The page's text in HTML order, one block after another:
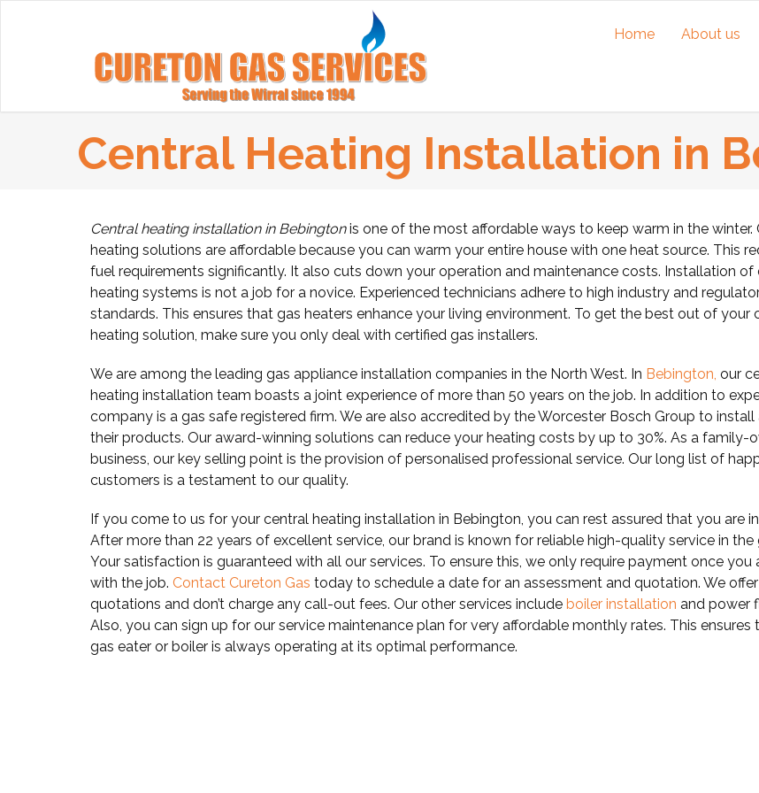
Home About us
Central Heating Installation in
Central heating installation in Bebingtonis one of the most affordable ways to keep warm in the winter.
heating solutions are affordable because you can warm your entire house with one heat source. This
fuel requirements significantly. It also cuts down your operation and maintenance costs. Installation of
heating systems is not a job for a novice. Experienced technicians adhere to high industry and
standards. This ensures that gas heaters enhance your living environment. To get the best out of your
heating solution, make sure you only deal with certified gas installers.
We are among the leading gas appliance installation companies in the North West. In Bebington, our
heating installation team boasts a joint experience of more than 50 years on the job. In addition to
company is a gas safe registered firm. We are also accredited by the Worcester Bosch Group to install
their products. Our award-winning solutions can reduce your heating costs by up to 30%. As a family-
business, our key selling point is the provision of personalised professional service. Our long list of
customers is a testament to our quality.
If you come to us for your central heating installation in Bebington, you can rest assured that you are
After more than 22 years of excellent service, our brand is known for reliable high-quality service in the
Your satisfaction is guaranteed with all our services. To ensure this, we only require payment once you
with the job. Contact Cureton Gas today to schedule a date for an assessment and quotation. We
quotations and don’t charge any call-out fees. Our other services include boiler installation and power
Also, you can sign up for our service maintenance plan for very affordable monthly rates. This ensures
gas eater or boiler is always operating at its optimal performance.